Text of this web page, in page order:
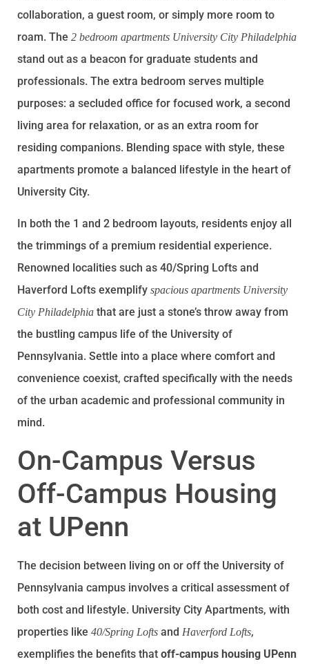
collaboration, a guest room, or simply more room to
roam. The 2 bedroom apartments University City Philadelphia
stand out as a beacon for graduate students and
professionals. The extra bedroom serves multiple
purposes: a secluded office for focused work, a second
living area for relaxation, or as an extra room for
residing companions. Blending space with style, these
apartments promote a balanced lifestyle in the heart of
University City.
In both the 1 and 2 bedroom layouts, residents enjoy all
the trimmings of a premium residential experience.
Renowned localities such as 40/Spring Lofts and
Haverford Lofts exemplify spacious apartments University
City Philadelphia that are just a stone’s throw away from
the bustling campus life of the University of
Pennsylvania. Settle into a place where comfort and
convenience coexist, crafted specifically with the needs
of the urban academic and professional community in
mind.
On-Campus Versus
Off-Campus Housing
at UPenn
The decision between living on or off the University of
Pennsylvania campus involves a critical assessment of
both cost and lifestyle. University City Apartments, with
properties like 40/Spring Lofts and Haverford Lofts,
exemplifies the benefits that off-campus housing UPenn